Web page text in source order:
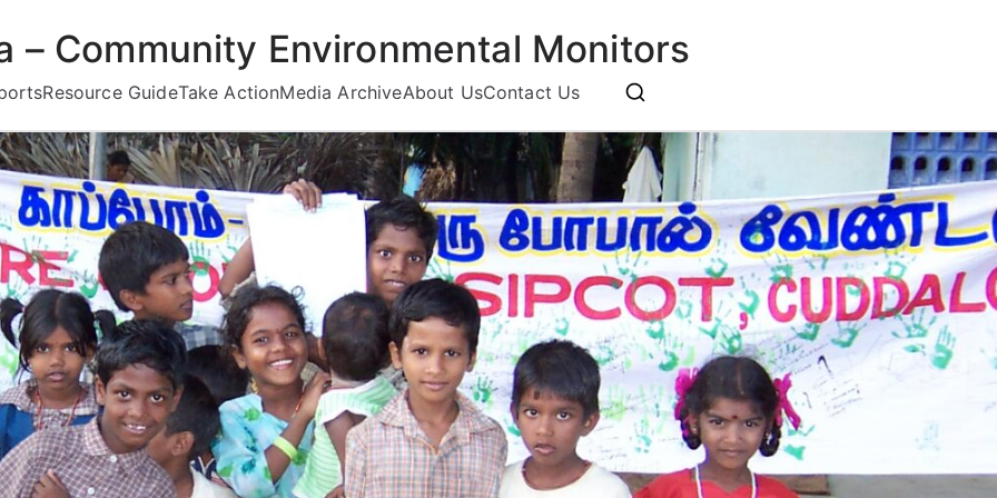
– Community Environmental Monitors
Resource GuideTake ActionMedia ArchiveAbout UsContact Us